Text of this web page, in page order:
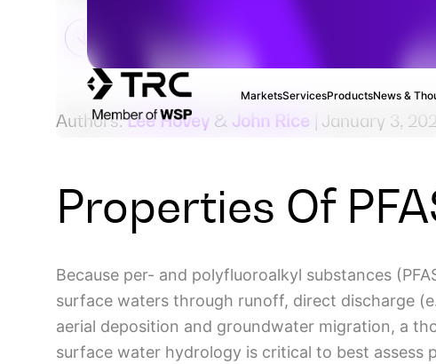
MarketsServicesProductsNews &
Authors:Lee Hovey & John Rice | January 3,
Properties Of
Because per- and polyfluoroalkyl substances
surface waters through runoff, direct discharge
aerial deposition and groundwater migration, a
surface water hydrology is critical to best assess